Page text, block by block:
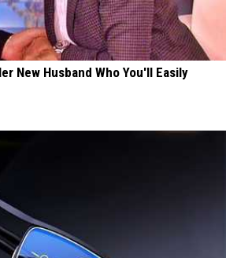
New Husband Who You'll Easily